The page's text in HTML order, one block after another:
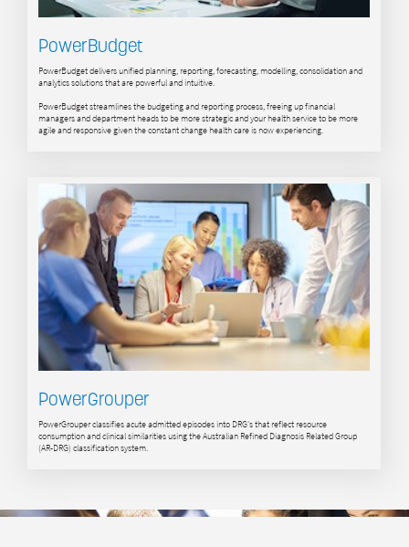
PowerBudget
PowerBudget delivers unified planning, reporting, forecasting, modelling, consolidation and
analytics solutions that are powerful and intuitive.
PowerBudget streamlines the budgeting and reporting process, freeing up financial
managers and department heads to be more strategic and your health service to be more
agile and responsive given the constant change health care is now experiencing.
PowerGrouper
PowerGrouper classifies acute admitted episodes into DRG's that reflect resource
consumption and clinical similarities using the Australian Refined Diagnosis Related Group
(AR-DRG) classification system.